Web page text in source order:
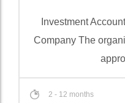
Investment
Company The
2 - 12 months